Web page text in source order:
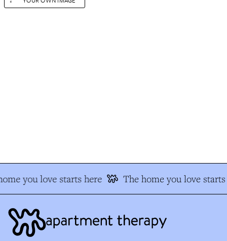
you love starts here The home you love starts